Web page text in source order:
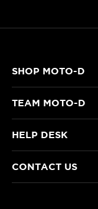
SHOP MOTO-D
TEAM MOTO-D
HELP DESK
CONTACT US